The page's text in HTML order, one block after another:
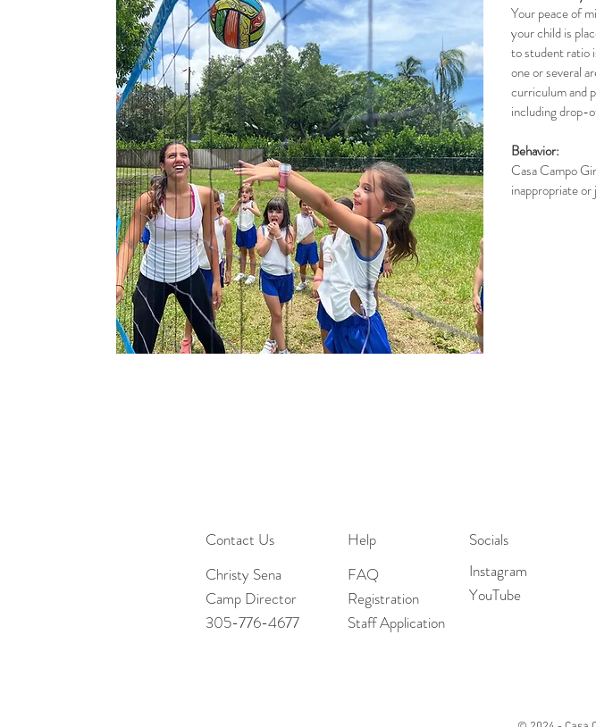
Your peace of
your child is
to student ratio
one or several
curriculum and
including drop-
Behavior:
Casa Campo
inappropriate or
Contact Us Help
Socials
Christy Sena
Camp Director
305-776-4677
FAQ
Registration
Staff Application
Instagram
YouTube